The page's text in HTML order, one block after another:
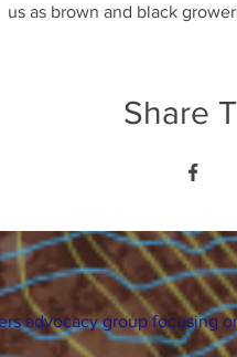
us as brown and black
Share
advocacy group focusing